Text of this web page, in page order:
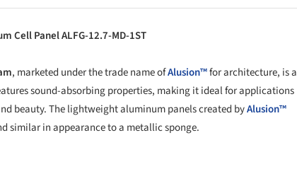
Cell Panel ALFG-12.7-MD-1ST
, marketed under the trade name ofAlusion™for architecture, is a
sound-absorbing properties, making it ideal for applications
beauty. The lightweight aluminum panels created byAlusion™
similar in appearance to a metallic sponge.